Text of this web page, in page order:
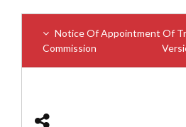
Notice Of Appointment Of
Commission